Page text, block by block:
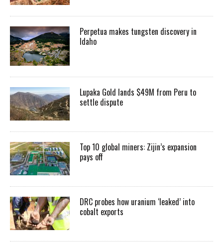
Perpetua makes tungsten discovery in
Idaho
Lupaka Gold lands $49M from Peru to
settle dispute
Top 10 global miners: Zijin’s expansion
pays off
DRC probes how uranium ‘leaked’ into
cobalt exports